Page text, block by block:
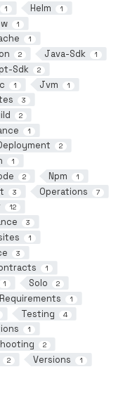
1 Helm 1
1
1
2 Java-Sdk 1
Sdk 2
1 Jvm 1
3
2
1
2
1
2 Npm 1
3 Operations 7
12
3
1
3
1
1 Solo 2
1
Testing 4
1
2
2 Versions 1